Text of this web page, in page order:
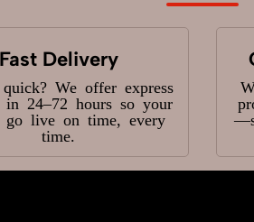
Fast Delivery
We offer express
in 24–72 hours so your
go live on time, every
time.